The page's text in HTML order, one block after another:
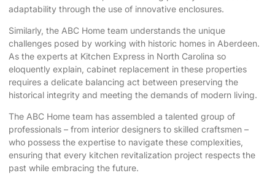
adaptability through the use of innovative enclosures.
Similarly, the ABC Home team understands the unique
challenges posed by working with historic homes in Aberdeen.
As the experts at Kitchen Express in North Carolina so
eloquently explain , cabinet replacement in these properties
requires a delicate balancing act between preserving the
historical integrity and meeting the demands of modern living.
The ABC Home team has assembled a talented group of
professionals – from interior designers to skilled craftsmen –
who possess the expertise to navigate these complexities,
ensuring that every kitchen revitalization project respects the
past while embracing the future.